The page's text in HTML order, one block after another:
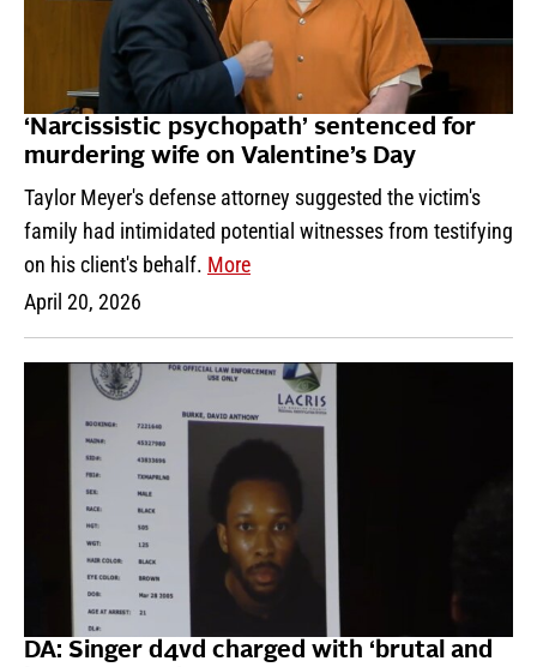
‘Narcissistic psychopath’ sentenced for
murdering wife on Valentine’s Day
Taylor Meyer's defense attorney suggested the victim's
family had intimidated potential witnesses from testifying
on his client's behalf. More
April 20, 2026
DA: Singer d4vd charged with ‘brutal and